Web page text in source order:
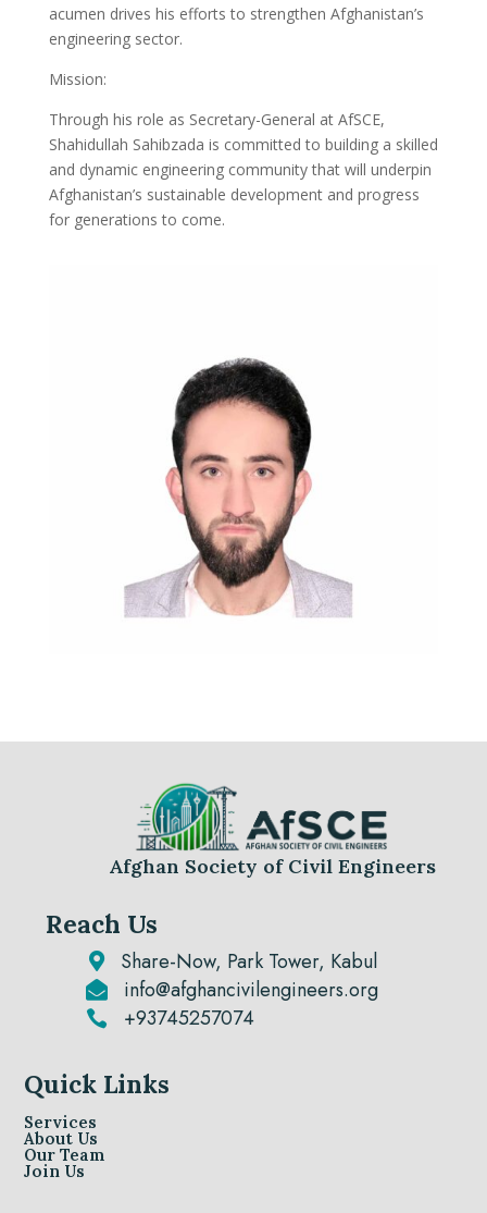
acumen drives his efforts to strengthen Afghanistan’s
engineering sector.
Mission:
Through his role as Secretary-General at AfSCE,
Shahidullah Sahibzada is committed to building a skilled
and dynamic engineering community that will underpin
Afghanistan’s sustainable development and progress
for generations to come.
Afghan Society of Civil Engineers
Reach Us
 Share-Now, Park Tower, Kabul
 info@afghancivilengineers.org
 +93745257074
Quick Links
Services
About Us
Our Team
Join Us